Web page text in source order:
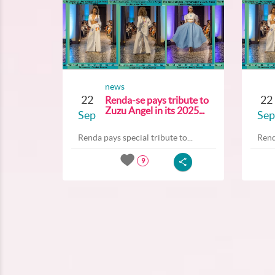
22
Sep
news
Renda-se pays tribute to
Zuzu Angel in its 2025...
Renda pays special tribute to...
9
22
Sep